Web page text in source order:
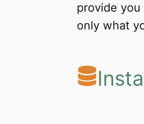
provide
only what